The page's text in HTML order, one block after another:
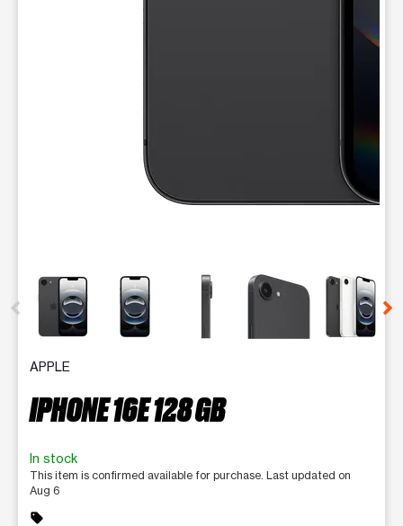
This carousel contains a column of small thumbnails.
APPLE
IPHONE 16E 128 GB
In stock
This item is confirmed available for purchase. Last updated on
Aug 6
sell